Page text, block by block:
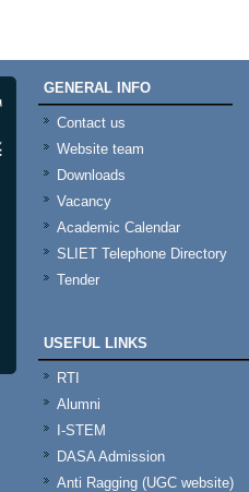
GENERAL INFO
Contact us
Website team
Downloads
Vacancy
Academic Calendar
SLIET Telephone Directory
Tender
USEFUL LINKS
RTI
Alumni
I-STEM
DASA Admission
Anti Ragging (UGC website)